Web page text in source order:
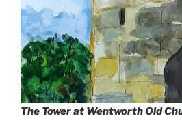
The Tower at Wentworth Old